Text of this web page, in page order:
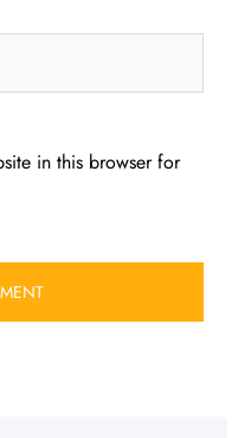
in this browser for